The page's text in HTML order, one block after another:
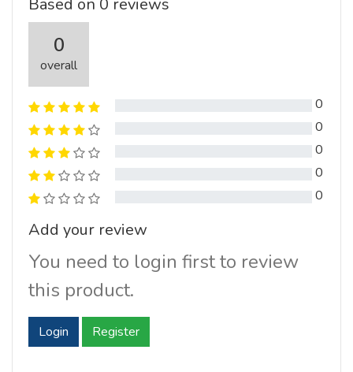
0
overall
0
0
0
0
0
Add your review
You need to login first to review
this product.
Login Register